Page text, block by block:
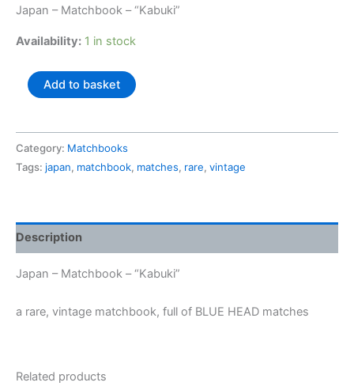
Japan – Matchbook – “Kabuki”
Availability: 1 in stock
Japan
-
"Kabuki"
quantity
Add to basket
Category: Matchbooks
Tags: japan, matchbook, matches, rare, vintage
Description
Japan – Matchbook – “Kabuki”
a rare, vintage matchbook, full of BLUE HEAD matches
Related products